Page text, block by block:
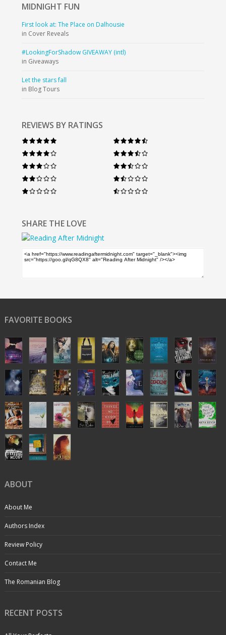
MIDNIGHT FUN
First look at: The Place on Dalhousie
in Cover Reveals
#LookingForShadow GIVEAWAY (intl)
in Giveaways
Let the stars fall
in Blog Tours
REVIEWS BY RATINGS
SHARE THE LOVE
FAVORITE BOOKS
ABOUT
About Me
Authors Index
Review Policy
Contact Me
The Romanian Blog
RECENT POSTS